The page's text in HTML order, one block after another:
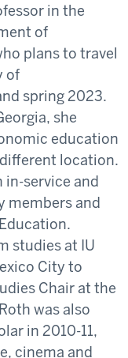
in the
of
plans to travel
of
spring 2023.
she
education
location.
in-service and
members and
studies at IU
City to
Chair at the
was also
in 2010-11,
cinema and